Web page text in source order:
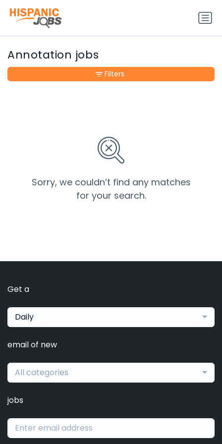
Annotation jobs
Sorry, we couldn’t find any matches
for your search.
Filters
Get a
Daily
email of new
All categories
jobs